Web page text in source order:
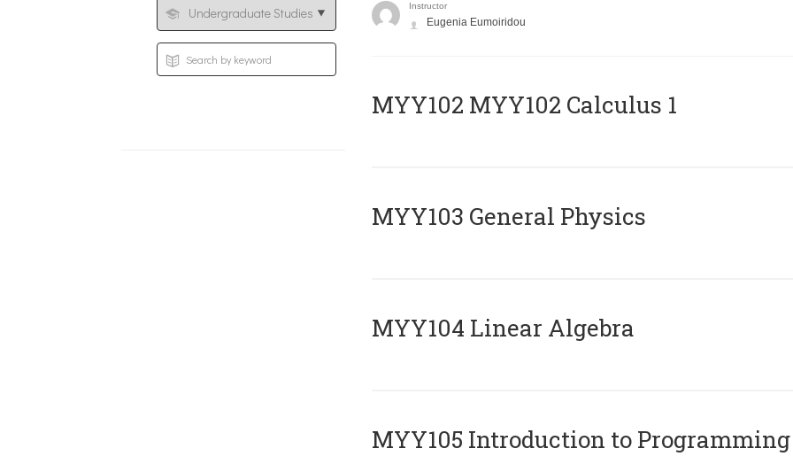
Instructor
Eugenia Eumoiridou
ΜΥΥ102 MYY102 Calculus 1
MYY103 General Physics
MYY104 Linear Algebra
MYY105 Introduction to Programming